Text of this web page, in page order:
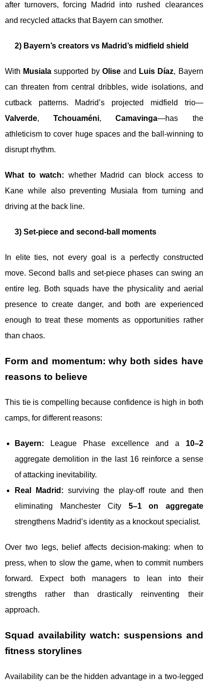
after turnovers, forcing Madrid into rushed clearances
and recycled attacks that Bayern can smother.
2) Bayern’s creators vs Madrid’s midfield shield
With Musiala supported by Oliseand Luis Díaz, Bayern
can threaten from central dribbles, wide isolations, and
cutback patterns. Madrid’s projected midfield trio—
Valverde,Tchouaméni,Camavinga—has the
athleticism to cover huge spaces and the ball-winning to
disrupt rhythm.
What to watch: whether Madrid can block access to
Kane while also preventing Musiala from turning and
driving at the back line.
3) Set-piece and second-ball moments
In elite ties, not every goal is a perfectly constructed
move. Second balls and set-piece phases can swing an
entire leg. Both squads have the physicality and aerial
presence to create danger, and both are experienced
enough to treat these moments as opportunities rather
than chaos.
Form and momentum: why both sides have
reasons to believe
This tie is compelling because confidence is high in both
camps, for different reasons:
Bayern: League Phase excellence and a 10–2
aggregate demolition in the last 16 reinforce a sense
of attacking inevitability.
Real Madrid: surviving the play-off route and then
eliminating Manchester City 5–1 on aggregate
strengthens Madrid’s identity as a knockout specialist.
Over two legs, belief affects decision-making: when to
press, when to slow the game, when to commit numbers
forward. Expect both managers to lean into their
strengths rather than drastically reinventing their
approach.
Squad availability watch: suspensions and
fitness storylines
Availability can be the hidden advantage in a two-legged